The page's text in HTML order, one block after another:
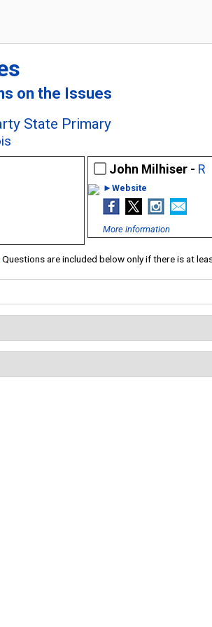
on the Issues
State Primary
John Milhiser - R
►Website
More information
. Questions are included below only if there is at